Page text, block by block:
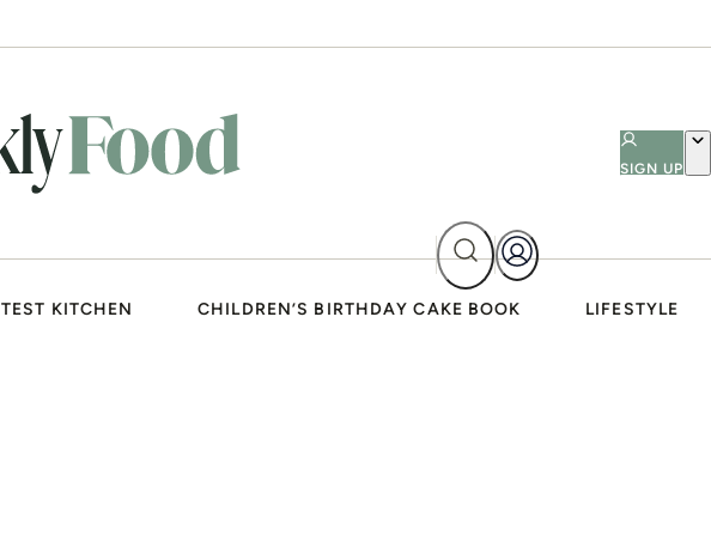
SIGN UP
TEST KITCHEN CHILDREN’S BIRTHDAY CAKE BOOK LIFESTYLE